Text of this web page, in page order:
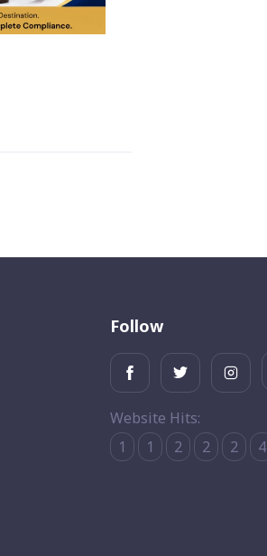
Follow
Website Hits:
1
1 2 2 2 4